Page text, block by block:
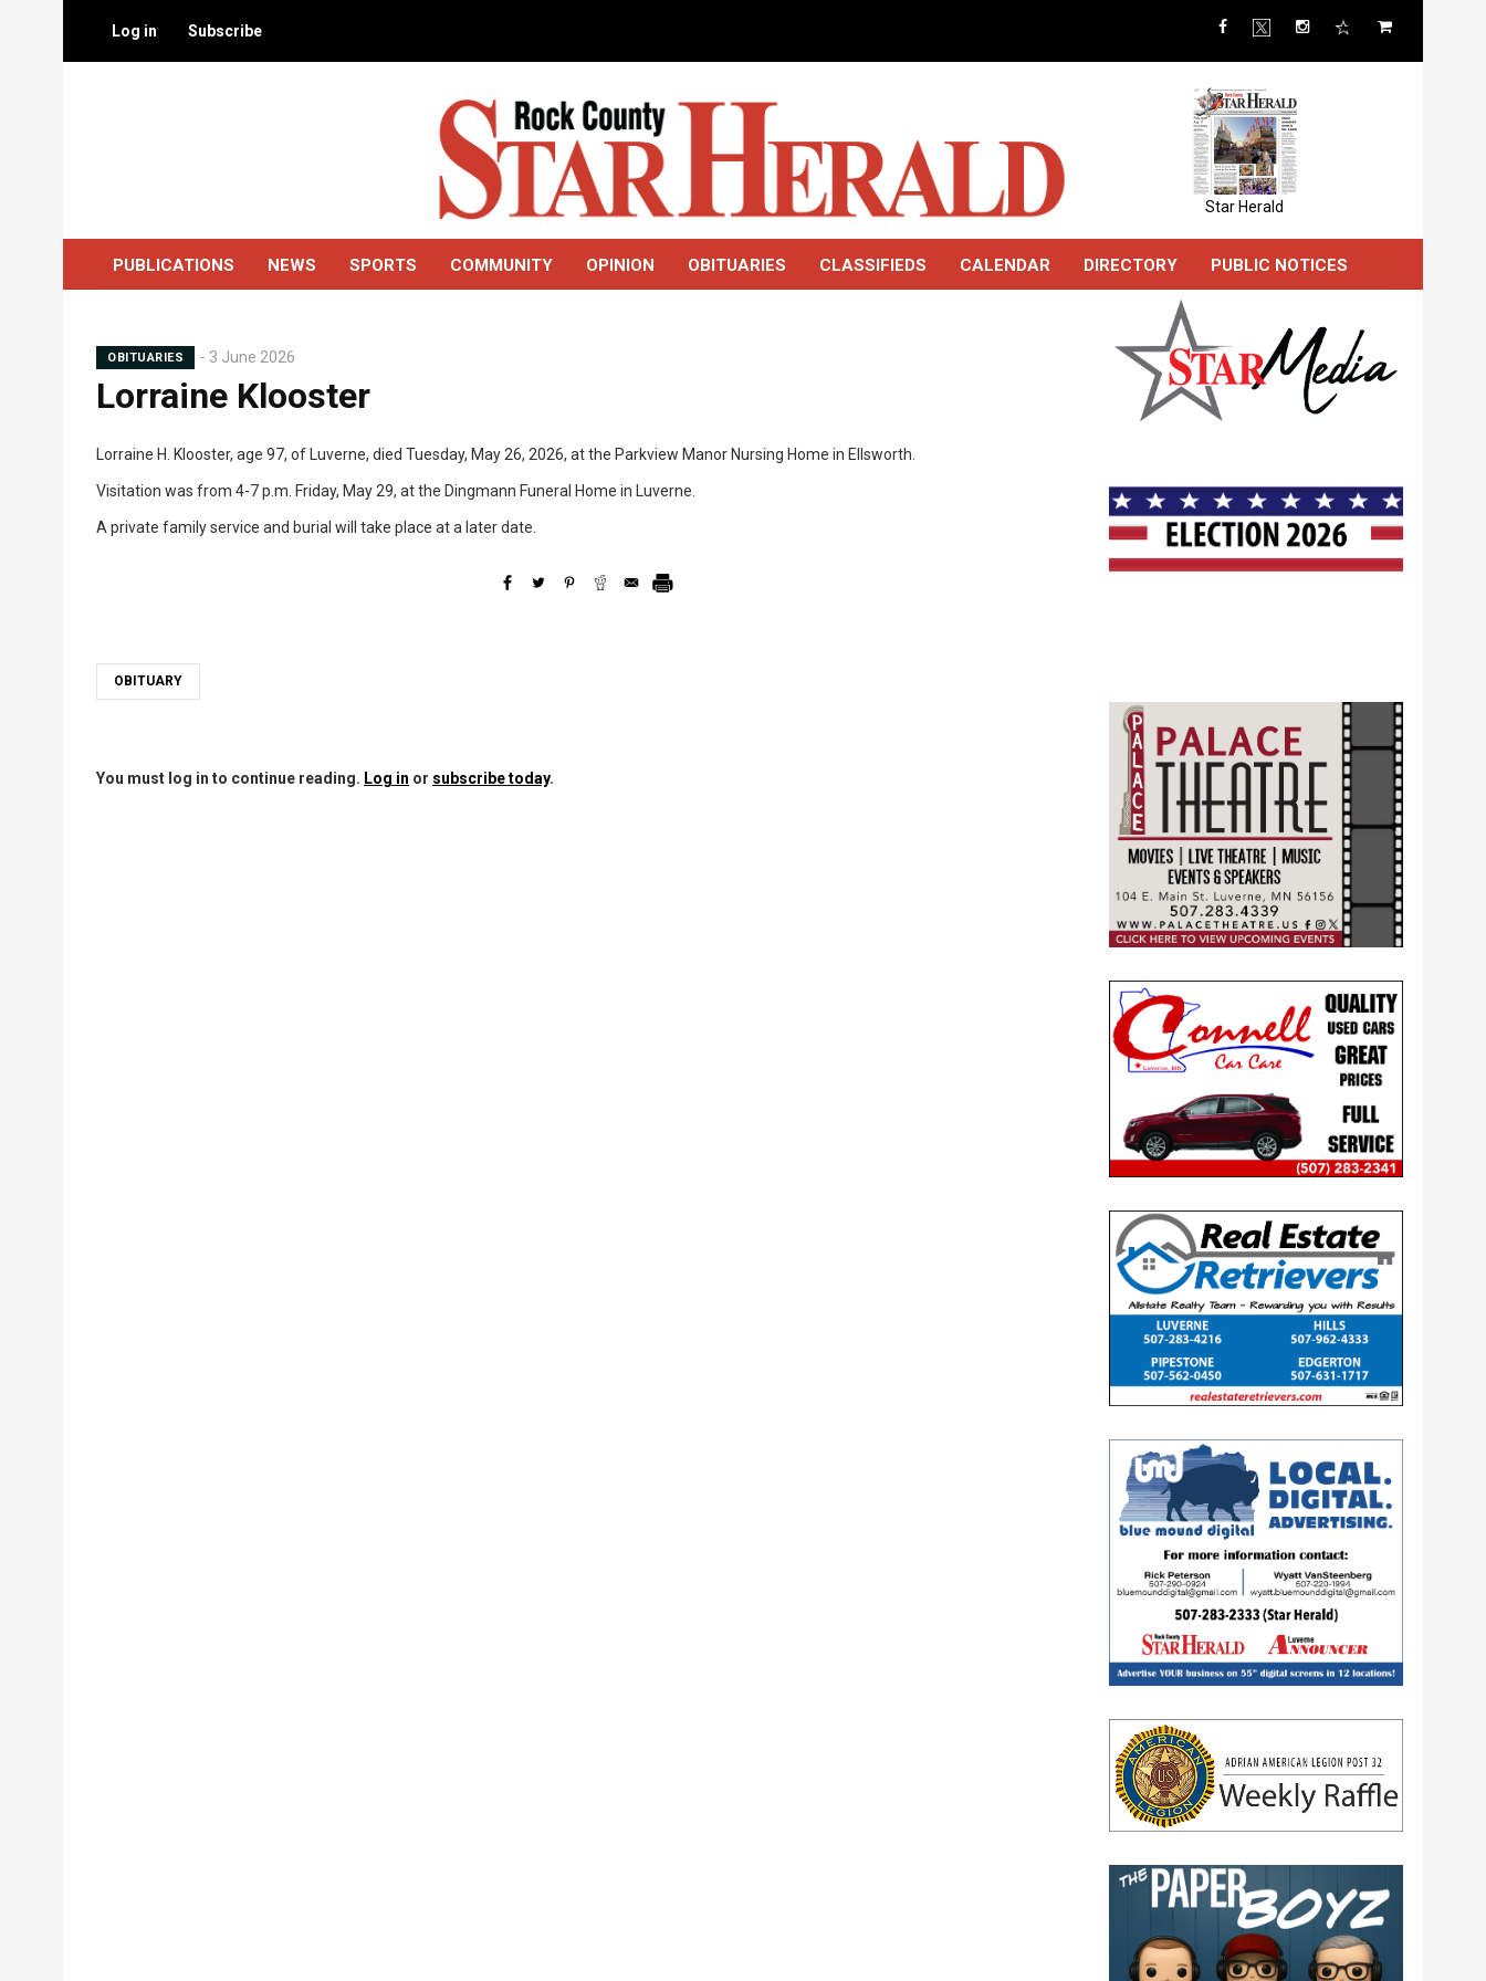
main
Log in Subscribe
Star Herald
PUBLICATIONS NEWS SPORTS COMMUNITY OPINION OBITUARIES CLASSIFIEDS CALENDAR DIRECTORY PUBLIC NOTICES
OBITUARIES 3 June 2026
Lorraine Klooster
Lorraine H. Klooster, age 97, of Luverne, died Tuesday, May 26, 2026, at the Parkview Manor Nursing Home in Ellsworth.
Visitation was from 4-7 p.m. Friday, May 29, at the Dingmann Funeral Home in Luverne.
A private family service and burial will take place at a later date.
OBITUARY
You must log in to continue reading. Log in or subscribe today.